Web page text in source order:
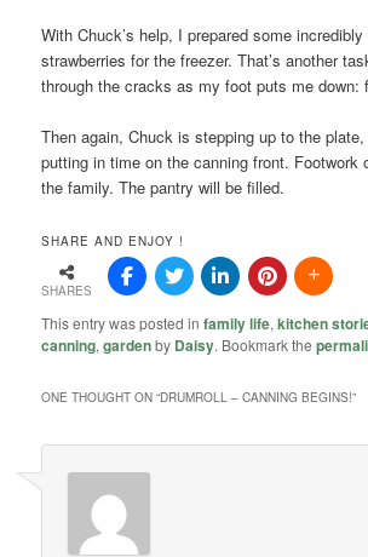
With Chuck’s help, I prepared some
strawberries for the freezer. That’s another
through the cracks as my foot puts me down:
Then again, Chuck is stepping up to the
putting in time on the canning front. Footwork
the family. The pantry will be filled.
SHARE AND ENJOY !
SHARES
This entry was posted infamily life,kitchen
canning,gardenby Daisy. Bookmark the
ONE THOUGHT ON “DRUMROLL – CANNING BEGINS!”